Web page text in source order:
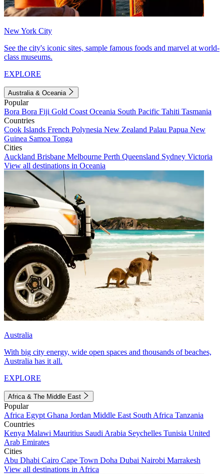
New York City
See the city's iconic sites, sample famous foods and marvel at world-
class museums.
EXPLORE
Australia & Oceania
Popular
Bora Bora Fiji Gold Coast Oceania South Pacific Tahiti Tasmania
Countries
Cook Islands French Polynesia New Zealand Palau Papua New
Guinea Samoa Tonga
Cities
Auckland Brisbane Melbourne Perth Queensland Sydney Victoria
View all destinations in Oceania
Australia
With big city energy, wide open spaces and thousands of beaches,
Australia has it all.
EXPLORE
Africa & The Middle East
Popular
Africa Egypt Ghana Jordan Middle East South Africa Tanzania
Countries
Kenya Malawi Mauritius Saudi Arabia Seychelles Tunisia United
Arab Emirates
Cities
Abu Dhabi Cairo Cape Town Doha Dubai Nairobi Marrakesh
View all destinations in Africa